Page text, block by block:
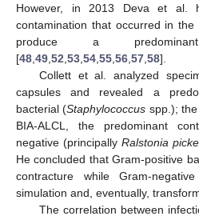
However, in 2013 Deva et al.
contamination that occurred in
produce a
[48 49 52 53 54 55 56 57 58].
Collett et al. analyzed
capsules and revealed a
bacterial (Staphylococcus spp.);
BIA-ALCL, the predominant
negative (principally Ralstonia
He concluded that Gram-positive
contracture while Gram-
simulation and, eventually,
The correlation between